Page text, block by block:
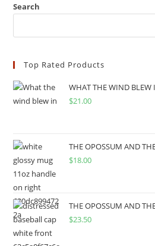
Search
Top Rated Products
WHAT THE WIND
$21.00
THE OPOSSUM AND
$18.00
THE OPOSSUM AND
$23.50